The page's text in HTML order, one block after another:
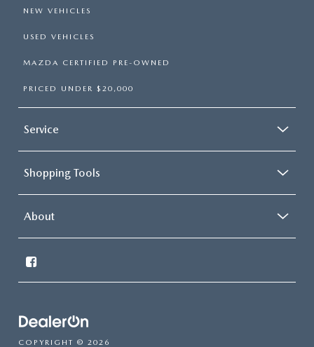
NEW VEHICLES
USED VEHICLES
MAZDA CERTIFIED PRE-OWNED
PRICED UNDER $20,000
Service
Shopping Tools
About
COPYRIGHT © 2026